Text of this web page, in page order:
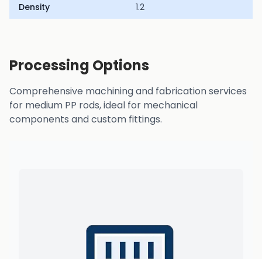
Density 1.2
Processing Options
Comprehensive machining and fabrication services
for medium PP rods, ideal for mechanical
components and custom fittings.